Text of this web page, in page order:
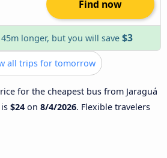
Find now
longer, but you will save $3
all trips for tomorrow
for the cheapest bus from Jaraguá
$24 on 8/4/2026. Flexible travelers